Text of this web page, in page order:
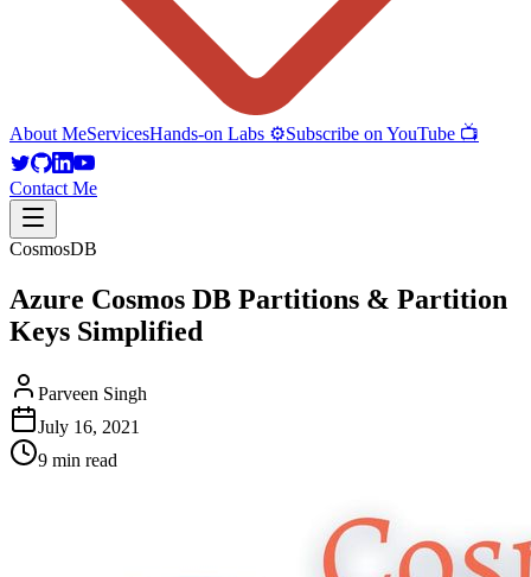
About MeServicesHands-on Labs ⚙️Subscribe on YouTube 📺
Contact Me
CosmosDB
Azure Cosmos DB Partitions & Partition
Keys Simplified
Parveen Singh
July 16, 2021
9 min read